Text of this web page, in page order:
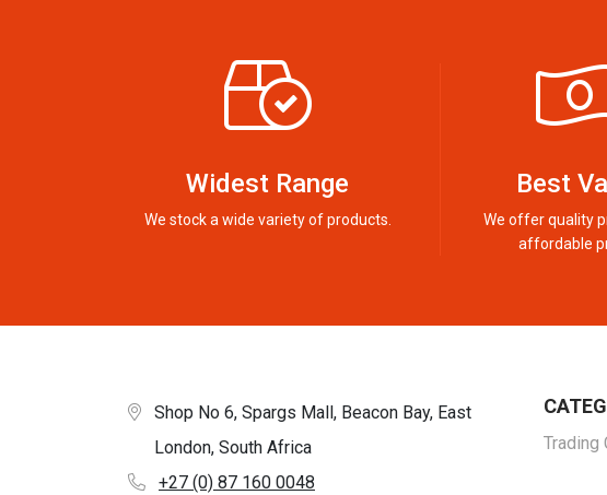
Widest Range
We stock a wide variety of products.
Best
We offer quality
affordable
Shop No 6, Spargs Mall, Beacon Bay, East
London, South Africa
+27 (0) 87 160 0048
Trading